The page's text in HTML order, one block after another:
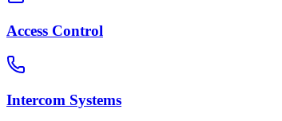
Access Control
Intercom Systems